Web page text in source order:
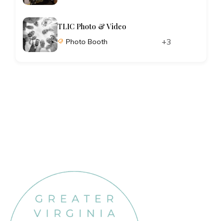
TLIC Photo & Video
Photo Booth +3